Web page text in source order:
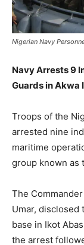
Nigerian Navy
Navy Arrests 9
Guards in Akwa
Troops of the
arrested nine
maritime
group known as
The
Umar, disclosed
base in Ikot
the arrest